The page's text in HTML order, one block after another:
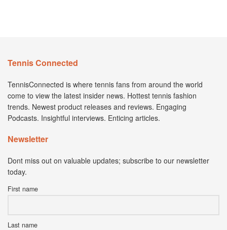
Tennis Connected
TennisConnected is where tennis fans from around the world
come to view the latest insider news. Hottest tennis fashion
trends. Newest product releases and reviews. Engaging
Podcasts. Insightful interviews. Enticing articles.
Newsletter
Dont miss out on valuable updates; subscribe to our newsletter
today.
First name
Last name